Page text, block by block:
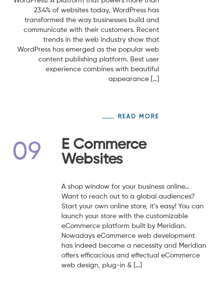
23.4% of websites today, WordPress has
transformed the way businesses build and
communicate with their customers. Recent
trends in the web industry show that
WordPress has emerged as the popular web
content publishing platform. Best user
experience combines with beautiful
appearance […]
READ MORE
09
E Commerce
Websites
A shop window for your business online…
Want to reach out to a global audiences?
Start your own online store, it’s easy! You can
launch your store with the customizable
eCommerce platform built by Meridian.
Nowadays eCommerce web development
has indeed become a necessity and Meridian
offers efficacious and effectual eCommerce
web design, plug-in & […]